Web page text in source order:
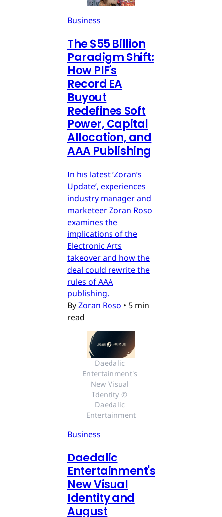
Business
The $55 Billion
Paradigm Shift:
How PIF's
Record EA
Buyout
Redefines Soft
Power, Capital
Allocation, and
AAA Publishing
In his latest ‘Zoran’s
Update’, experiences
industry manager and
marketeer Zoran Roso
examines the
implications of the
Electronic Arts
takeover and how the
deal could rewrite the
rules of AAA
publishing.
ByZoran Roso • 5 min
read
Daedalic
Entertainment's
New Visual
Identity ©
Daedalic
Entertainment
Business
Daedalic
Entertainment's
New Visual
Identity and
August